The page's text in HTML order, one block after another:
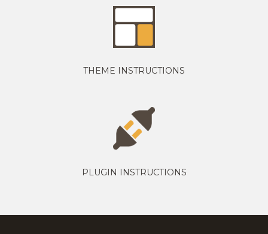
THEME INSTRUCTIONS
PLUGIN INSTRUCTIONS